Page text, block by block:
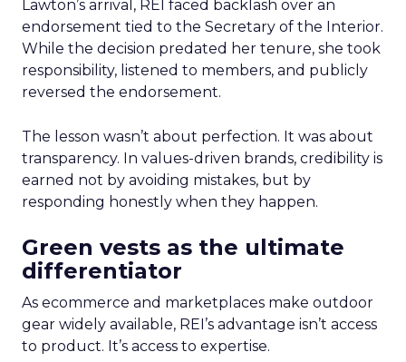
Lawton’s arrival, REI faced backlash over an
endorsement tied to the Secretary of the Interior.
While the decision predated her tenure, she took
responsibility, listened to members, and publicly
reversed the endorsement.
The lesson wasn’t about perfection. It was about
transparency. In values-driven brands, credibility is
earned not by avoiding mistakes, but by
responding honestly when they happen.
Green vests as the ultimate
differentiator
As ecommerce and marketplaces make outdoor
gear widely available, REI’s advantage isn’t access
to product. It’s access to expertise.